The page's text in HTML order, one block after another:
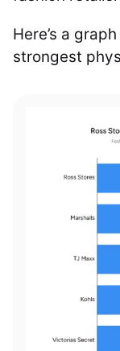
Here’s a
strongest